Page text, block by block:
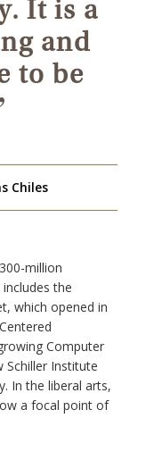
It is a
and
to be
Chiles
million
the
which opened in
Computer
Schiller Institute
In the liberal arts,
a focal point of